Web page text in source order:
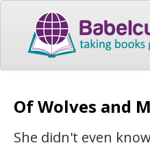
Of Wolves and
She didn't even